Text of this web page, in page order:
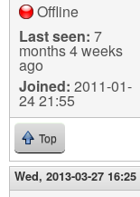
Offline
Last seen: 7
months 4 weeks
ago
Joined: 2011-01-
24 21:55
Top
Wed, 2013-03-27 16:25